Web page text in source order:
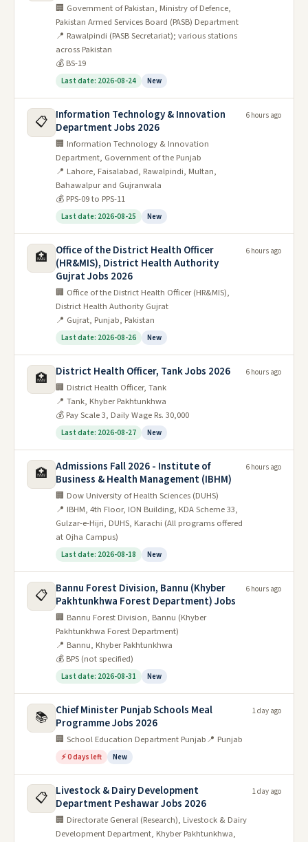
🏢 Government of Pakistan, Ministry of Defence,
Pakistan Armed Services Board (PASB) Department
📍 Rawalpindi (PASB Secretariat); various stations
across Pakistan
💰 BS-19
Last date: 2026-08-24 New
📋
Information Technology & Innovation
Department Jobs 2026
🏢 Information Technology & Innovation
Department, Government of the Punjab
📍 Lahore, Faisalabad, Rawalpindi, Multan,
Bahawalpur and Gujranwala
💰 PPS-09 to PPS-11
Last date: 2026-08-25 New
6 hours ago
🏥
Office of the District Health Officer
(HR&MIS), District Health Authority
Gujrat Jobs 2026
🏢 Office of the District Health Officer (HR&MIS),
District Health Authority Gujrat
📍 Gujrat, Punjab, Pakistan
Last date: 2026-08-26 New
6 hours ago
🏥 District Health Officer, Tank Jobs 2026
🏢 District Health Officer, Tank
📍 Tank, Khyber Pakhtunkhwa
💰 Pay Scale 3, Daily Wage Rs. 30,000
Last date: 2026-08-27 New
6 hours ago
🏥
Admissions Fall 2026 - Institute of
Business & Health Management (IBHM)
🏢 Dow University of Health Sciences (DUHS)
📍 IBHM, 4th Floor, ION Building, KDA Scheme 33,
Gulzar-e-Hijri, DUHS, Karachi (All programs offered
at Ojha Campus)
Last date: 2026-08-18 New
6 hours ago
📋
Bannu Forest Division, Bannu (Khyber
Pakhtunkhwa Forest Department) Jobs
🏢 Bannu Forest Division, Bannu (Khyber
Pakhtunkhwa Forest Department)
📍 Bannu, Khyber Pakhtunkhwa
💰 BPS (not specified)
Last date: 2026-08-31 New
6 hours ago
📚
Chief Minister Punjab Schools Meal
Programme Jobs 2026
🏢 School Education Department Punjab📍 Punjab
⚡ 0 days left New
1 day ago
📋
Livestock & Dairy Development
Department Peshawar Jobs 2026
🏢 Directorate General (Research), Livestock & Dairy
Development Department, Khyber Pakhtunkhwa,
1 day ago